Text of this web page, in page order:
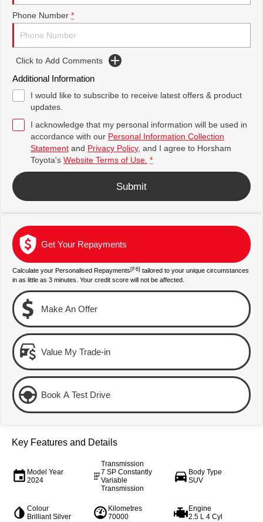
Explore
Our Stock
Explore
Our Stock
Explore
Our Stock
bZ4X
Explore
Our Stock
bZ4X Touring
Explore
Our Stock
Our Stock Our Stock
Landcruiser Prado
Explore
Our Stock
Explore
Utes & Vans
HiLux LandCruiser 70
Explore Explore
Toyota Warranty Advantage
Hybrid Electric
Complaint Handling Process
Feedback
Phone Number *
Click to Add Comments
Additional Information
I would like to subscribe to receive latest offers & product
updates.
I acknowledge that my personal information will be used in
accordance with our Personal Information Collection
Statement and Privacy Policy, and I agree to Horsham
Toyota's Website Terms of Use. *
Submit
Get Your Repayments
Calculate your Personalised Repayments [F6] tailored to your unique circumstances
in as little as 3 minutes. Your credit score will not be affected.
Make An Offer
Value My Trade-in
Book A Test Drive
Key Features and Details
Model Year
2024
Transmission
7 SP Constantly
Variable
Transmission
Body Type
SUV
Colour
Brilliant Silver
Kilometres
70000
Engine
2.5 L 4 Cyl